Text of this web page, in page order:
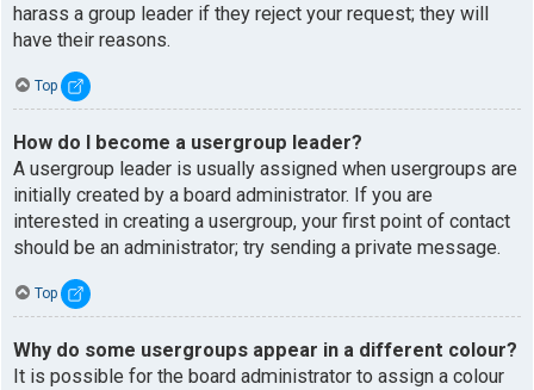
harass a group leader if they reject your request; they will
have their reasons.
Top
How do I become a usergroup leader?
A usergroup leader is usually assigned when usergroups are
initially created by a board administrator. If you are
interested in creating a usergroup, your first point of contact
should be an administrator; try sending a private message.
Top
Why do some usergroups appear in a different colour?
It is possible for the board administrator to assign a colour